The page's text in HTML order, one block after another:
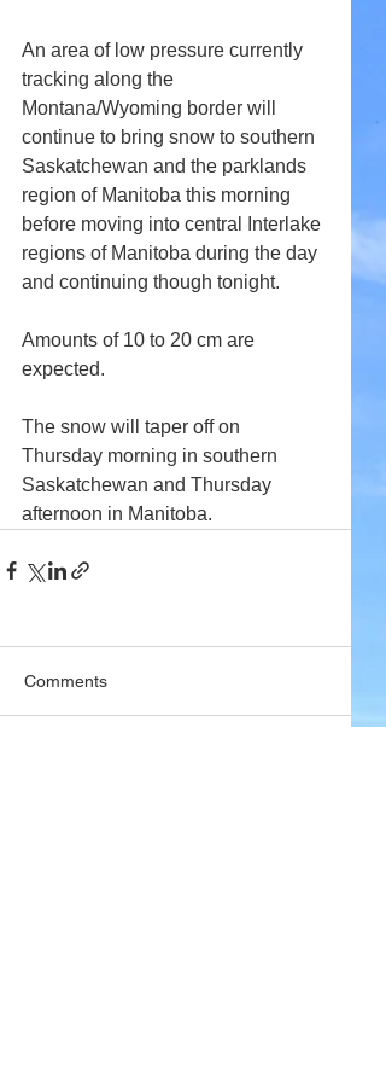
An area of low pressure currently
tracking along the
Montana/Wyoming border will
continue to bring snow to southern
Saskatchewan and the parklands
region of Manitoba this morning
before moving into central Interlake
regions of Manitoba during the day
and continuing though tonight.
Amounts of 10 to 20 cm are
expected.
The snow will taper off on
Thursday morning in southern
Saskatchewan and Thursday
afternoon in Manitoba.
Comments